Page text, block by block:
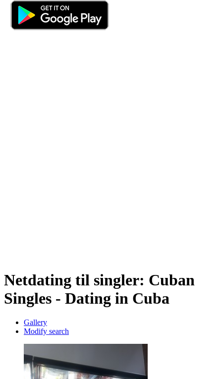
Netdating til singler: Cuban
Singles - Dating in Cuba
Gallery
Modify search